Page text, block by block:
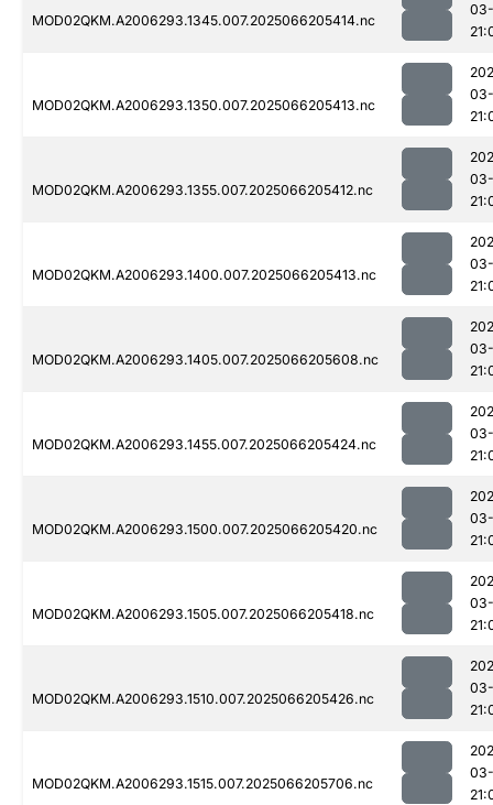
MOD02QKM.A2006293.1345.007.2025066205414.nc
MOD02QKM.A2006293.1350.007.2025066205413.nc
MOD02QKM.A2006293.1355.007.2025066205412.nc
MOD02QKM.A2006293.1400.007.2025066205413.nc
MOD02QKM.A2006293.1405.007.2025066205608.nc
MOD02QKM.A2006293.1455.007.2025066205424.nc
MOD02QKM.A2006293.1500.007.2025066205420.nc
MOD02QKM.A2006293.1505.007.2025066205418.nc
MOD02QKM.A2006293.1510.007.2025066205426.nc
MOD02QKM.A2006293.1515.007.2025066205706.nc